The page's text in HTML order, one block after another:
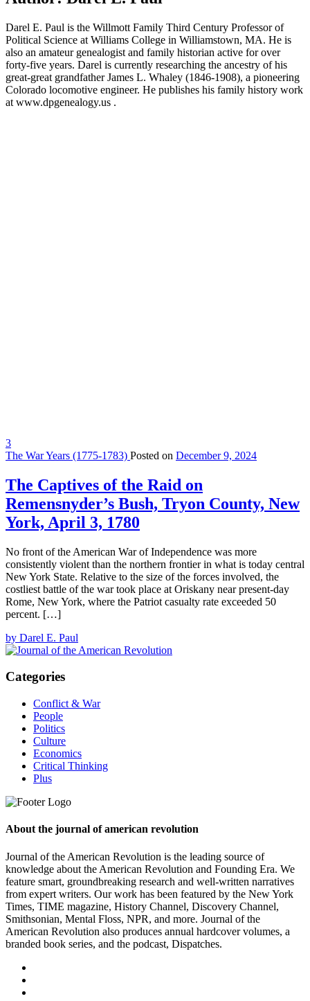
Darel E. Paul is the Willmott Family Third Century Professor of
Political Science at Williams College in Williamstown, MA. He is
also an amateur genealogist and family historian active for over
forty-five years. Darel is currently researching the ancestry of his
great-great grandfather James L. Whaley (1846-1908), a pioneering
Colorado locomotive engineer. He publishes his family history work
at www.dpgenealogy.us .
3
The War Years (1775-1783) Posted on December 9, 2024
The Captives of the Raid on
Remensnyder’s Bush, Tryon County, New
York, April 3, 1780
No front of the American War of Independence was more
consistently violent than the northern frontier in what is today central
New York State. Relative to the size of the forces involved, the
costliest battle of the war took place at Oriskany near present-day
Rome, New York, where the Patriot casualty rate exceeded 50
percent. […]
by Darel E. Paul
Categories
Conflict & War
People
Politics
Culture
Economics
Critical Thinking
Plus
About the journal of american revolution
Journal of the American Revolution is the leading source of
knowledge about the American Revolution and Founding Era. We
feature smart, groundbreaking research and well-written narratives
from expert writers. Our work has been featured by the New York
Times, TIME magazine, History Channel, Discovery Channel,
Smithsonian, Mental Floss, NPR, and more. Journal of the
American Revolution also produces annual hardcover volumes, a
branded book series, and the podcast, Dispatches.